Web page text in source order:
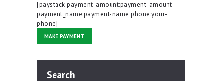
[paystack payment_amount:payment-amount
payment_name:payment-name phone:your-
phone]
Search